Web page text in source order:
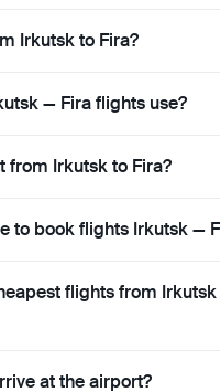
Irkutsk to Fira?
— Fira flights use?
from Irkutsk to Fira?
to book flights Irkutsk —
flights from
at the airport?